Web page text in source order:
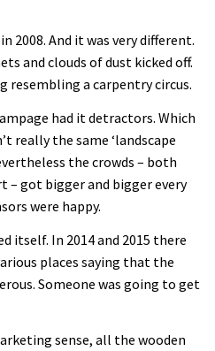
2008. And it was very different.
and clouds of dust kicked off.
resembling a carpentry circus.
had it detractors. Which
really the same ‘landscape
the crowds – both
– got bigger and bigger every
were happy.
itself. In 2014 and 2015 there
places saying that the
Someone was going to get
sense, all the wooden